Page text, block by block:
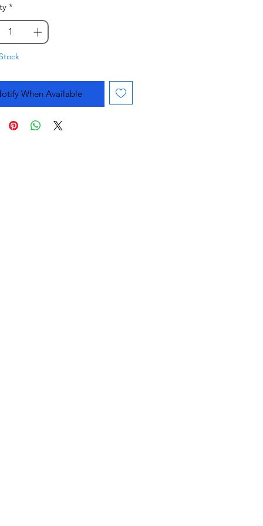
*
When Available